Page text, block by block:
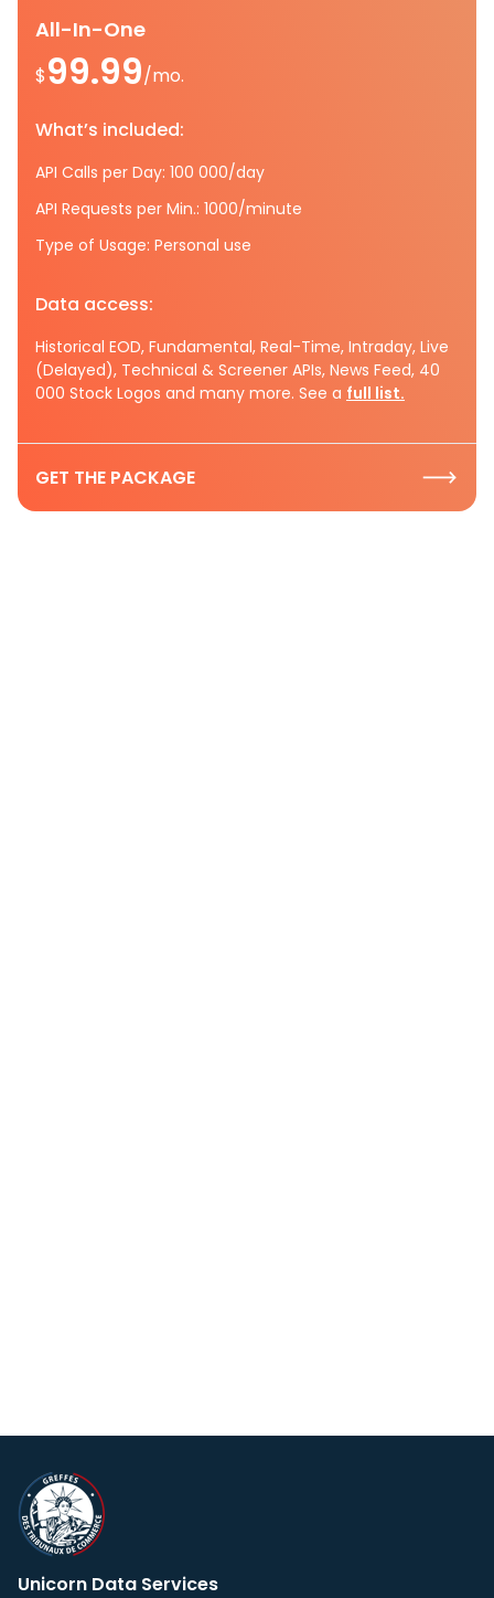
All-In-One
$99.99/mo.
What’s included:
API Calls per Day: 100 000/day
API Requests per Min.: 1000/minute
Type of Usage: Personal use
Data access:
Historical EOD, Fundamental, Real-Time, Intraday, Live
(Delayed), Technical & Screener APIs, News Feed, 40
000 Stock Logos and many more. See a full list.
GET THE PACKAGE
Unicorn Data Services